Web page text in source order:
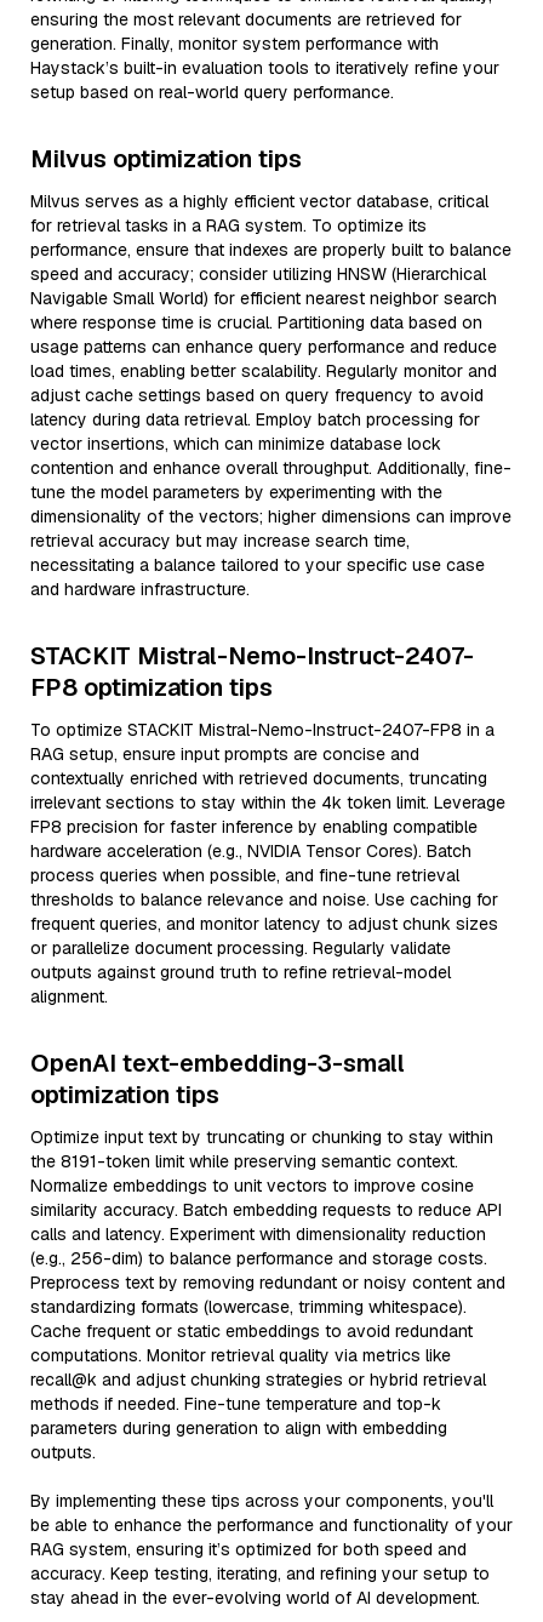
ensuring the most relevant documents are retrieved for
generation. Finally, monitor system performance with
Haystack’s built-in evaluation tools to iteratively refine your
setup based on real-world query performance.
Milvus optimization tips
Milvus serves as a highly efficient vector database, critical
for retrieval tasks in a RAG system. To optimize its
performance, ensure that indexes are properly built to balance
speed and accuracy; consider utilizing HNSW (Hierarchical
Navigable Small World) for efficient nearest neighbor search
where response time is crucial. Partitioning data based on
usage patterns can enhance query performance and reduce
load times, enabling better scalability. Regularly monitor and
adjust cache settings based on query frequency to avoid
latency during data retrieval. Employ batch processing for
vector insertions, which can minimize database lock
contention and enhance overall throughput. Additionally, fine-
tune the model parameters by experimenting with the
dimensionality of the vectors; higher dimensions can improve
retrieval accuracy but may increase search time,
necessitating a balance tailored to your specific use case
and hardware infrastructure.
STACKIT Mistral-Nemo-Instruct-2407-
FP8 optimization tips
To optimize STACKIT Mistral-Nemo-Instruct-2407-FP8 in a
RAG setup, ensure input prompts are concise and
contextually enriched with retrieved documents, truncating
irrelevant sections to stay within the 4k token limit. Leverage
FP8 precision for faster inference by enabling compatible
hardware acceleration (e.g., NVIDIA Tensor Cores). Batch
process queries when possible, and fine-tune retrieval
thresholds to balance relevance and noise. Use caching for
frequent queries, and monitor latency to adjust chunk sizes
or parallelize document processing. Regularly validate
outputs against ground truth to refine retrieval-model
alignment.
OpenAI text-embedding-3-small
optimization tips
Optimize input text by truncating or chunking to stay within
the 8191-token limit while preserving semantic context.
Normalize embeddings to unit vectors to improve cosine
similarity accuracy. Batch embedding requests to reduce API
calls and latency. Experiment with dimensionality reduction
(e.g., 256-dim) to balance performance and storage costs.
Preprocess text by removing redundant or noisy content and
standardizing formats (lowercase, trimming whitespace).
Cache frequent or static embeddings to avoid redundant
computations. Monitor retrieval quality via metrics like
recall@k and adjust chunking strategies or hybrid retrieval
methods if needed. Fine-tune temperature and top-k
parameters during generation to align with embedding
outputs.
By implementing these tips across your components, you'll
be able to enhance the performance and functionality of your
RAG system, ensuring it’s optimized for both speed and
accuracy. Keep testing, iterating, and refining your setup to
stay ahead in the ever-evolving world of AI development.